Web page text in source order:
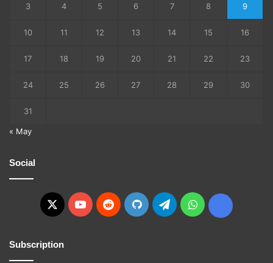
3 4 5 6 7 8 9
10 11 12 13 14 15 16
17 18 19 20 21 22 23
24 25 26 27 28 29 30
31
« May
Social
X YouTubeRedditGitHubTelegramWhatsApp
Ko-
Subscription